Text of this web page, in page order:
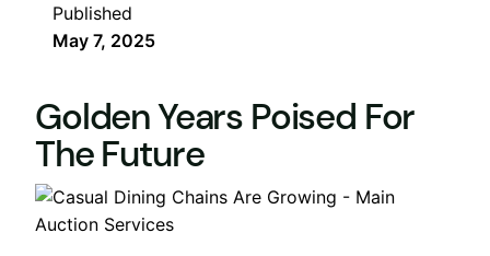
Published
May 7, 2025
Golden Years Poised For
The Future